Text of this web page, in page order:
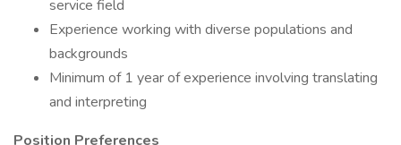
service field
Experience working with diverse populations and
backgrounds
Minimum of 1 year of experience involving translating
and interpreting
Position Preferences